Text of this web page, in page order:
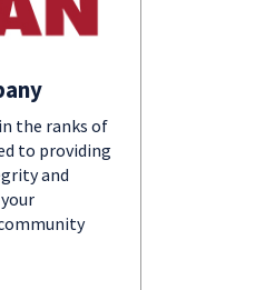
the ranks of
to providing
and